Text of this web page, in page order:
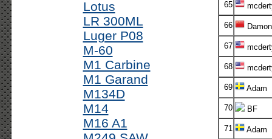
Lotus
LR 300ML
Luger P08
M-60
M1 Carbine
M1 Garand
M134D
M14
M16 A1
65
66 Damon
67
68
69 Adam
70 BF
71 Adam